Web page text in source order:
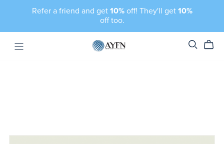
Refer a friend and get 10%off! They'll get 10%
off too.